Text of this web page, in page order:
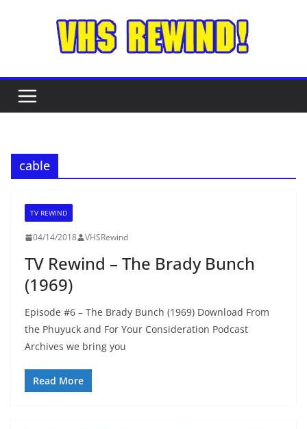
cable
TV REWIND
04/14/2018 VHSRewind
TV Rewind – The Brady Bunch
(1969)
Episode #6 – The Brady Bunch (1969) Download From
the Phuyuck and For Your Consideration Podcast
Archives we bring you
Read More